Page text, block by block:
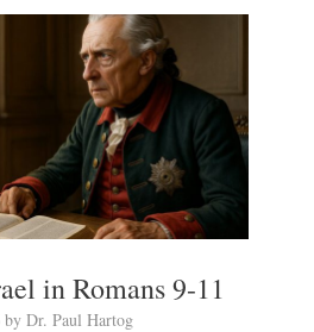
in Romans 9-11
by Dr. Paul Hartog